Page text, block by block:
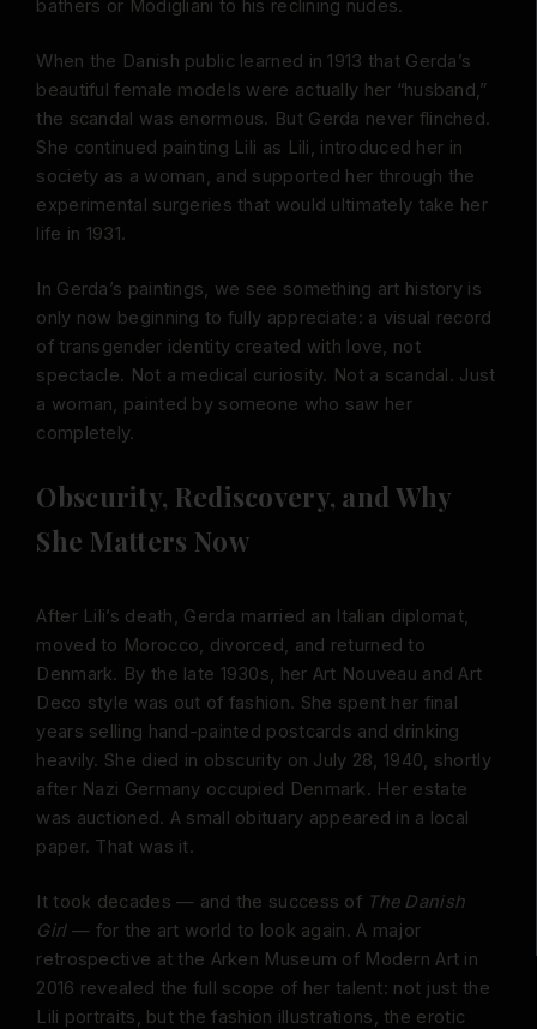
bathers or Modigliani to his reclining nudes.
When the Danish public learned in 1913 that Gerda’s
beautiful female models were actually her “husband,”
the scandal was enormous. But Gerda never flinched.
She continued painting Lili as Lili, introduced her in
society as a woman, and supported her through the
experimental surgeries that would ultimately take her
life in 1931.
In Gerda’s paintings, we see something art history is
only now beginning to fully appreciate: a visual record
of transgender identity created with love, not
spectacle. Not a medical curiosity. Not a scandal. Just
a woman, painted by someone who saw her
completely.
Obscurity, Rediscovery, and Why
She Matters Now
After Lili’s death, Gerda married an Italian diplomat,
moved to Morocco, divorced, and returned to
Denmark. By the late 1930s, her Art Nouveau and Art
Deco style was out of fashion. She spent her final
years selling hand-painted postcards and drinking
heavily. She died in obscurity on July 28, 1940, shortly
after Nazi Germany occupied Denmark. Her estate
was auctioned. A small obituary appeared in a local
paper. That was it.
It took decades — and the success of The Danish
Girl— for the art world to look again. A major
retrospective at the Arken Museum of Modern Art in
2016 revealed the full scope of her talent: not just the
Lili portraits, but the fashion illustrations, the erotic